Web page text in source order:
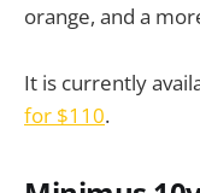
orange, and a
It is currently
for $110.